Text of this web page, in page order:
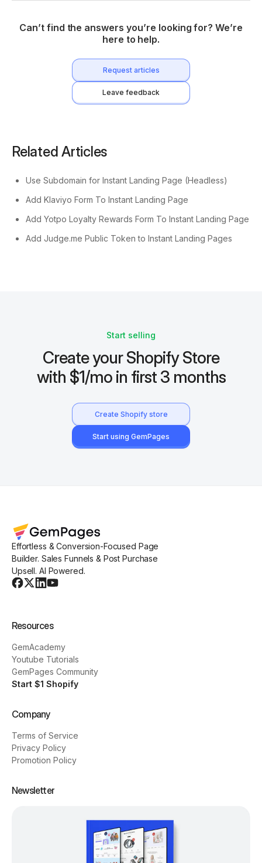
Can’t find the answers you’re looking for? We’re
here to help.
Request articles
Leave feedback
Related Articles
Use Subdomain for Instant Landing Page (Headless)
Add Klaviyo Form To Instant Landing Page
Add Yotpo Loyalty Rewards Form To Instant Landing Page
Add Judge.me Public Token to Instant Landing Pages
Start selling
Create your Shopify Store
with $1/mo in first 3 months
Create Shopify store
Start using GemPages
Effortless & Conversion-Focused Page
Builder. Sales Funnels & Post Purchase
Upsell. AI Powered.
Resources
GemAcademy
Youtube Tutorials
GemPages Community
Start $1 Shopify
Company
Terms of Service
Privacy Policy
Promotion Policy
Newsletter